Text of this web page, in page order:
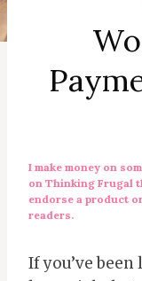
I make money on
on Thinking Frugal
endorse a product
readers.
If you’ve